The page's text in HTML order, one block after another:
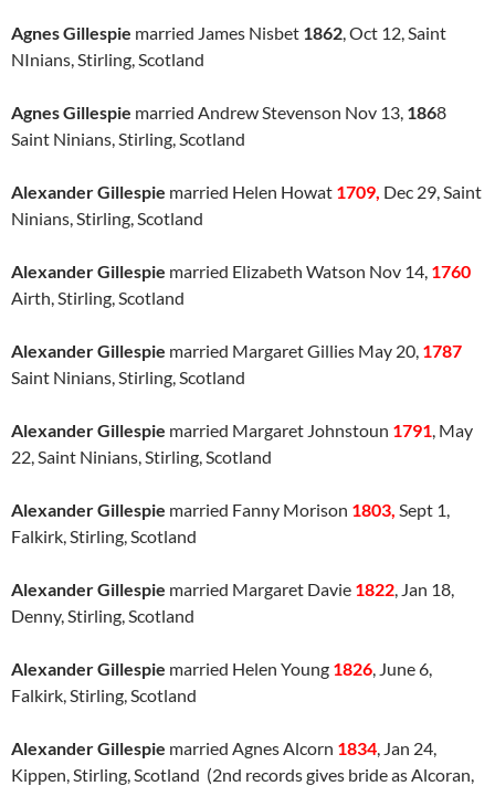
Agnes Gillespie married James Nisbet 1862, Oct 12, Saint
NInians, Stirling, Scotland
Agnes Gillespie married Andrew Stevenson Nov 13, 1868
Saint Ninians, Stirling, Scotland
Alexander Gillespie married Helen Howat 1709, Dec 29, Saint
Ninians, Stirling, Scotland
Alexander Gillespie married Elizabeth Watson Nov 14, 1760
Airth, Stirling, Scotland
Alexander Gillespie married Margaret Gillies May 20, 1787
Saint Ninians, Stirling, Scotland
Alexander Gillespie married Margaret Johnstoun 1791, May
22, Saint Ninians, Stirling, Scotland
Alexander Gillespie married Fanny Morison 1803, Sept 1,
Falkirk, Stirling, Scotland
Alexander Gillespie married Margaret Davie 1822, Jan 18,
Denny, Stirling, Scotland
Alexander Gillespie married Helen Young 1826, June 6,
Falkirk, Stirling, Scotland
Alexander Gillespie married Agnes Alcorn 1834, Jan 24,
Kippen, Stirling, Scotland (2nd records gives bride as Alcoran,